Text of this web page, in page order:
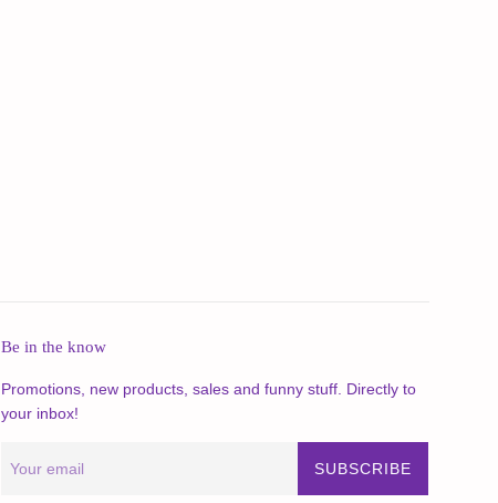
Be in the know
Promotions, new products, sales and funny stuff. Directly to
your inbox!
SUBSCRIBE